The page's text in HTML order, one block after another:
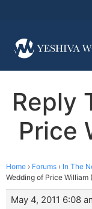
Reply
Price
Home › Forums › In The
Wedding of Price William
May 4, 2011 6:08